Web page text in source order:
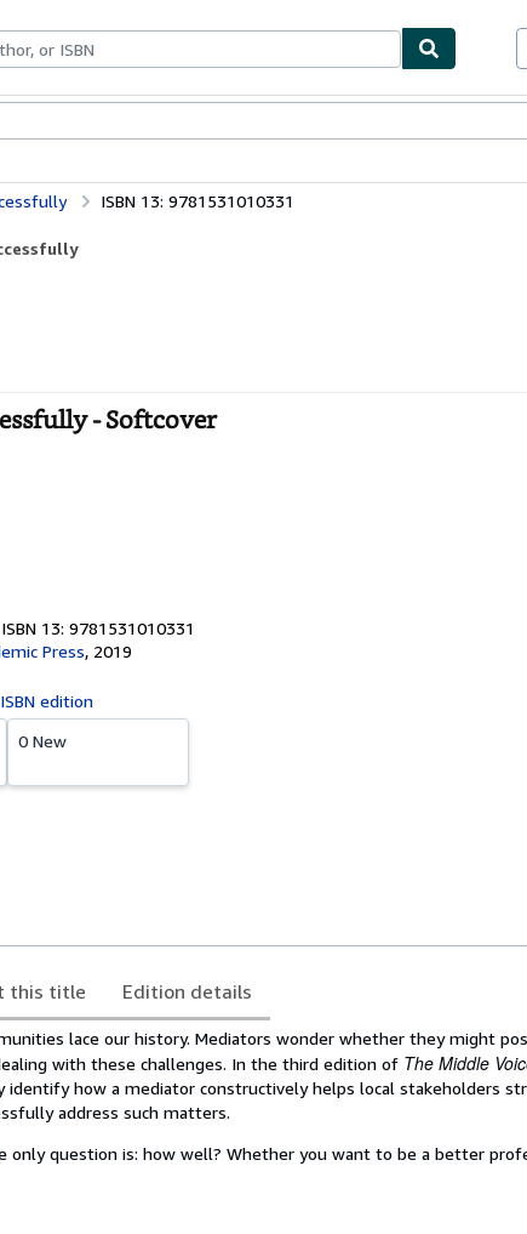
ISBN 13: 9781531010331
- Softcover
13: 9781531010331
Press, 2019
edition
0 New
this title Edition details
lace our history. Mediators wonder whether they might
with these challenges. In the third edition of The Middle
identify how a mediator constructively helps local stakeholders
address such matters.
only question is: how well? Whether you want to be a better